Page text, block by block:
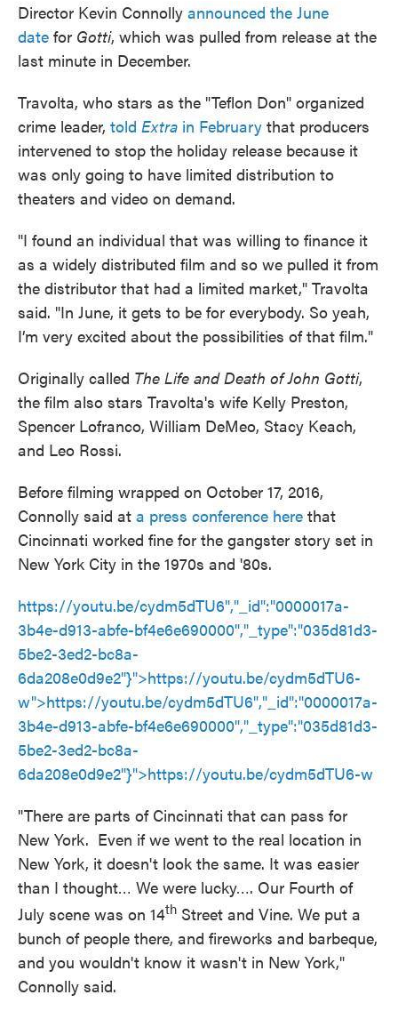
Director Kevin Connolly announced the June
date for Gotti, which was pulled from release at the
last minute in December.
Travolta, who stars as the "Teflon Don" organized
crime leader, told Extra in February that producers
intervened to stop the holiday release because it
was only going to have limited distribution to
theaters and video on demand.
"I found an individual that was willing to finance it
as a widely distributed film and so we pulled it from
the distributor that had a limited market," Travolta
said. "In June, it gets to be for everybody. So yeah,
I’m very excited about the possibilities of that film."
Originally called The Life and Death of John Gotti,
the film also stars Travolta's wife Kelly Preston,
Spencer Lofranco, William DeMeo, Stacy Keach,
and Leo Rossi.
Before filming wrapped on October 17, 2016,
Connolly said at a press conference here that
Cincinnati worked fine for the gangster story set in
New York City in the 1970s and '80s.
https://youtu.be/cydm5dTU6","_id":"0000017a-
3b4e-d913-abfe-bf4e6e690000","_type":"035d81d3-
5be2-3ed2-bc8a-
6da208e0d9e2"}">https://youtu.be/cydm5dTU6-
w">https://youtu.be/cydm5dTU6","_id":"0000017a-
3b4e-d913-abfe-bf4e6e690000","_type":"035d81d3-
5be2-3ed2-bc8a-
6da208e0d9e2"}">https://youtu.be/cydm5dTU6-w
"There are parts of Cincinnati that can pass for
New York. Even if we went to the real location in
New York, it doesn't look the same. It was easier
than I thought… We were lucky…. Our Fourth of
July scene was on 14th Street and Vine. We put a
bunch of people there, and fireworks and barbeque,
and you wouldn't know it wasn't in New York,"
Connolly said.